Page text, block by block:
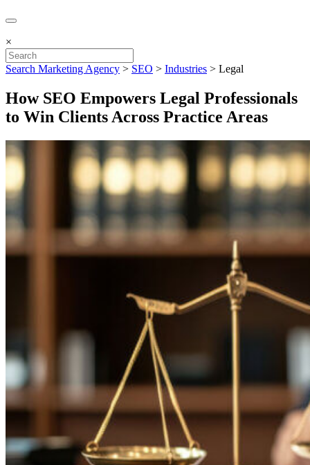
×
Search Marketing Agency > SEO > Industries > Legal
How SEO Empowers Legal Professionals
to Win Clients Across Practice Areas